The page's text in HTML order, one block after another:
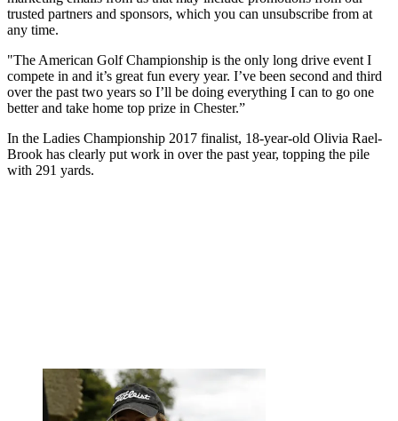
trusted partners and sponsors, which you can unsubscribe from at
any time.
"The American Golf Championship is the only long drive event I
compete in and it’s great fun every year. I’ve been second and third
over the past two years so I’ll be doing everything I can to go one
better and take home top prize in Chester.”
In the Ladies Championship 2017 finalist, 18-year-old Olivia Rael-
Brook has clearly put work in over the past year, topping the pile
with 291 yards.